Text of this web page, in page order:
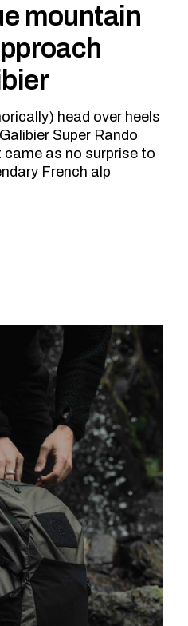
mountain
head over heels
Super Rando
came as no surprise to
French alp